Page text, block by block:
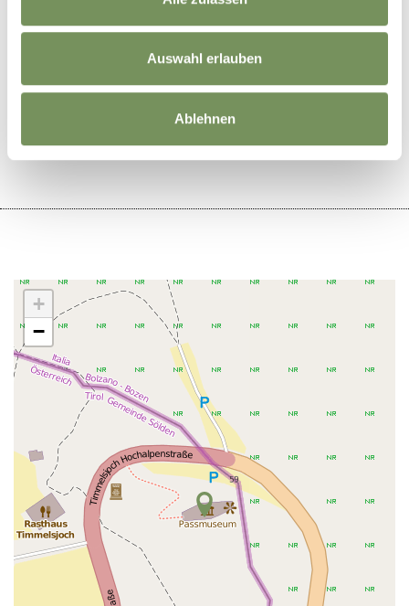
Auswahl erlauben
Ablehnen
DID YOU FIND THIS CONTENT HELPFUL?
+
−